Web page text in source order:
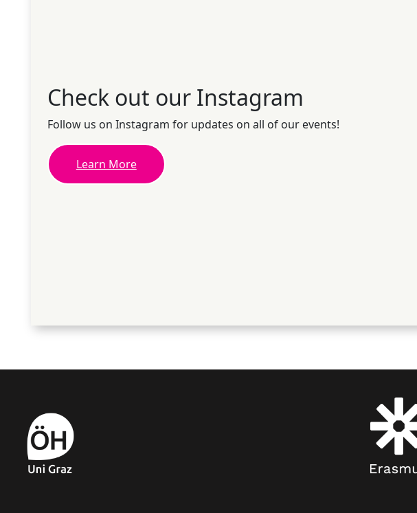
Check out our Instagram
Follow us on Instagram for updates on all of our events!
Learn More